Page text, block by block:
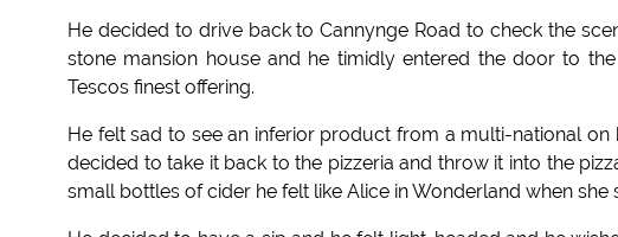
He decided to drive back to Cannynge Road to check the
stone mansion house and he timidly entered the door to
Tescos finest offering.
He felt sad to see an inferior product from a multi-national
decided to take it back to the pizzeria and throw it into the
small bottles of cider he felt like Alice in Wonderland when she